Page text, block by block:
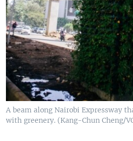
A beam along Nairobi Expressway
with greenery. (Kang-Chun Cheng/